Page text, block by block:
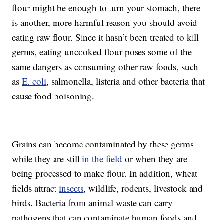
flour might be enough to turn your stomach, there
is another, more harmful reason you should avoid
eating raw flour. Since it hasn’t been treated to kill
germs, eating uncooked flour poses some of the
same dangers as consuming other raw foods, such
asE. coli, salmonella, listeria and other bacteria that
cause food poisoning.
Grains can become contaminated by these germs
while they are stillin the field or when they are
being processed to make flour. In addition, wheat
fields attractinsects, wildlife, rodents, livestock and
birds. Bacteria from animal waste can carry
pathogens that can contaminate human foods and